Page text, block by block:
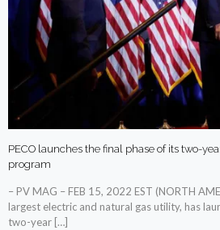
PECO launches the final phase of its two-
program
– PV MAG – FEB 15, 2022 EST (NORTH
largest electric and natural gas utility, has
two-year […]